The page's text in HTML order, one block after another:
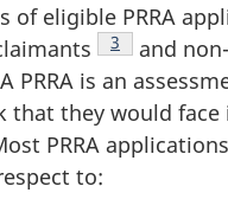
of eligible PRRA
Footnote
3
and
A PRRA is an
that they would face
PRRA
to: